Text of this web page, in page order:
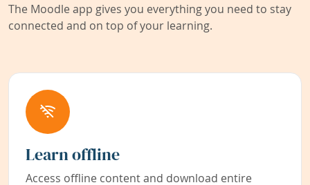
The Moodle app gives you everything you need to stay
connected and on top of your learning.
Learn offline
Access offline content and download entire